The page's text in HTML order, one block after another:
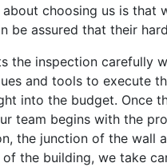
choosing us is that
be assured that their
the inspection carefully
and tools to execute
into the budget. Once
team begins with the
the junction of the wall
the building, we take